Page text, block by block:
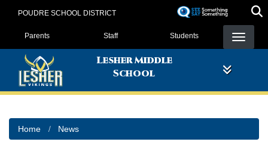
POUDRE SCHOOL DISTRICT
Landing Page Menu
Parents Staff Students
Lesher Middle
School
Home News